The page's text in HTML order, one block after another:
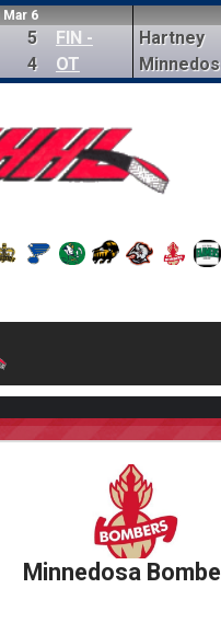
Mar 6
5
4
FIN -
OT
Hartney
Minnedosa